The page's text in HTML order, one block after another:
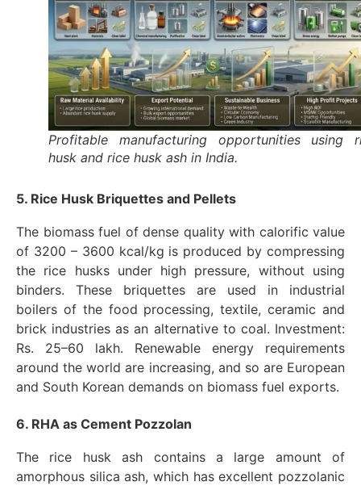
Profitable manufacturing opportunities using
husk and rice husk ash in India.
5. Rice Husk Briquettes and Pellets
The biomass fuel of dense quality with calorific value
of 3200 – 3600 kcal/kg is produced by compressing
the rice husks under high pressure, without using
binders. These briquettes are used in industrial
boilers of the food processing, textile, ceramic and
brick industries as an alternative to coal. Investment:
Rs. 25–60 lakh. Renewable energy requirements
around the world are increasing, and so are European
and South Korean demands on biomass fuel exports.
6. RHA as Cement Pozzolan
The rice husk ash contains a large amount of
amorphous silica ash, which has excellent pozzolanic